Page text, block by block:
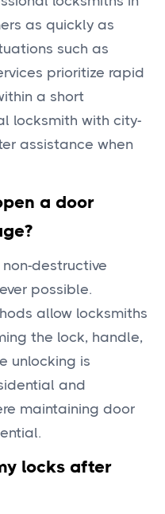
as quickly as
such as
prioritize rapid
a short
locksmith with city-
assistance when
a door
destructive
possible.
allow locksmiths
the lock, handle,
unlocking is
and
maintaining door
locks after